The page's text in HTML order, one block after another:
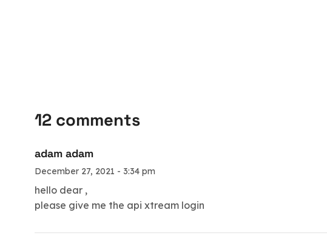
12 comments
adam adam
December 27, 2021 - 3:34 pm
hello dear ,
please give me the api xtream login